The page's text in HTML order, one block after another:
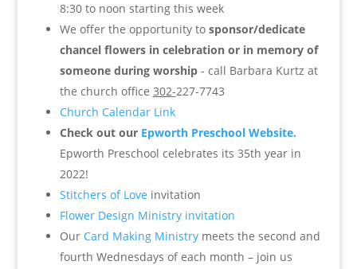
8:30 to noon starting this week
We offer the opportunity to sponsor/dedicate
chancel flowers in celebration or in memory of
someone during worship- call Barbara Kurtz at
the church office 302-227-7743
Church Calendar Link
Check out our Epworth Preschool Website.
Epworth Preschool celebrates its 35th year in
2022!
Stitchers of Love invitation
Flower Design Ministry invitation
Our Card Making Ministrymeets the second and
fourth Wednesdays of each month – join us